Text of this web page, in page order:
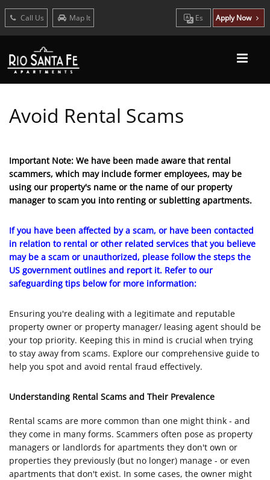
Call Us Map It Es Apply Now
Avoid Rental Scams
Important Note: We have been made aware that rental
scammers, which may include former employees, may be
using our property's name or the name of our property
manager to scam you into renting or subletting apartments.
If you have been affected by a scam, or have been contacted
in relation to rental or other related services that you believe
may be a scam or unauthorized, please follow the steps the
US government outlines and report it. Refer to our
safeguarding tips below for more information:
Ensuring you're dealing with a legitimate and reputable
property owner or property manager/ leasing agent should be
your top priority. Keeping this in mind is crucial when trying
to stay away from scams. Explore our comprehensive guide to
help you spot and avoid rental fraud effectively.
Understanding Rental Scams and Their Prevalence
Rental scams are more common than one might think - and
they come in many forms. Scammers often pose as property
managers or landlords for apartments they don't own or
properties they previously (but no longer) manage - or even
apartments that don't exist. In some cases, the owner might